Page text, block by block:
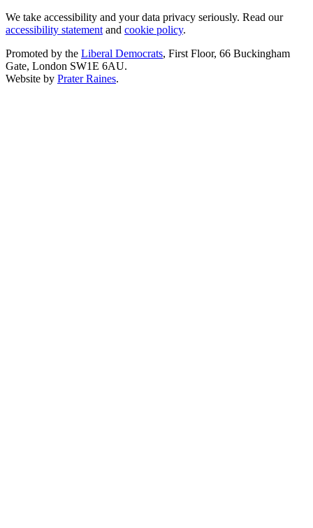
We take accessibility and your data privacy seriously. Read our
accessibility statement and cookie policy.
Promoted by the Liberal Democrats, First Floor, 66 Buckingham
Gate, London SW1E 6AU.
Website by Prater Raines.